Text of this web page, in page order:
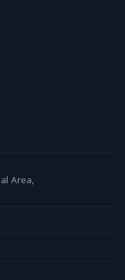
Area,